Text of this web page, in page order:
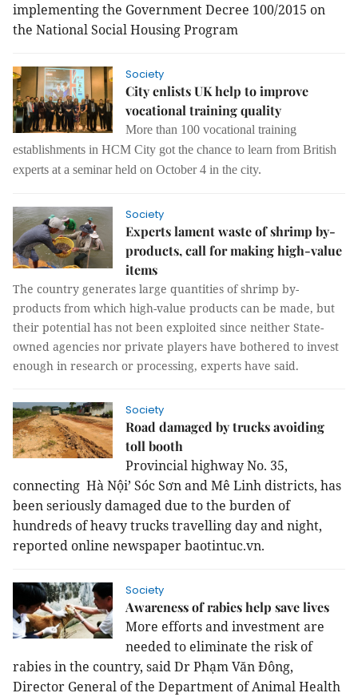
implementing the Government Decree 100/2015 on
the National Social Housing Program
Society
City enlists UK help to improve
vocational training quality
More than 100 vocational training
establishments in HCM City got the chance to learn from British
experts at a seminar held on October 4 in the city.
Society
Experts lament waste of shrimp by-
products, call for making high-value
items
The country generates large quantities of shrimp by-
products from which high-value products can be made, but
their potential has not been exploited since neither State-
owned agencies nor private players have bothered to invest
enough in research or processing, experts have said.
Society
Road damaged by trucks avoiding
toll booth
Provincial highway No. 35,
connecting Hà Nội’ Sóc Sơn and Mê Linh districts, has
been seriously damaged due to the burden of
hundreds of heavy trucks travelling day and night,
reported online newspaper baotintuc.vn.
Society
Awareness of rabies help save lives
More efforts and investment are
needed to eliminate the risk of
rabies in the country, said Dr Phạm Văn Đông,
Director General of the Department of Animal Health